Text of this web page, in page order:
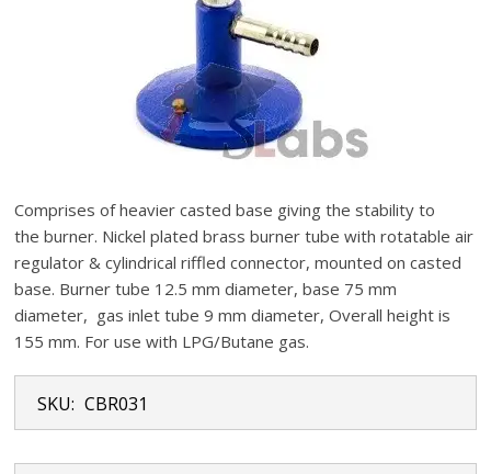
Comprises of heavier casted base giving the stability to
the burner. Nickel plated brass burner tube with rotatable air
regulator & cylindrical riffled connector, mounted on casted
base. Burner tube 12.5 mm diameter, base 75 mm
diameter, gas inlet tube 9 mm diameter, Overall height is
155 mm. For use with LPG/Butane gas.
SKU: CBR031